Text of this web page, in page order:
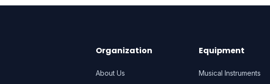
Organization
About Us
Equipment
Musical Instruments